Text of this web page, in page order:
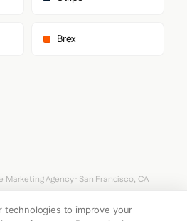
Brex
Marketing Agency · San Francisco, CA
LinkedIn
technologies to improve your